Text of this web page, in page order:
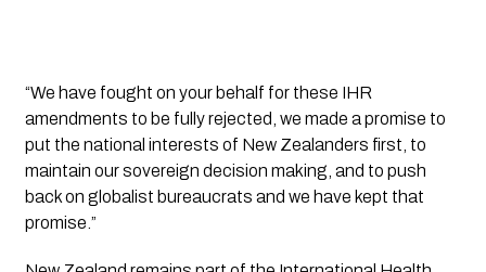
“We have fought on your behalf for these IHR
amendments to be fully rejected, we made a promise to
put the national interests of New Zealanders first, to
maintain our sovereign decision making, and to push
back on globalist bureaucrats and we have kept that
promise.”